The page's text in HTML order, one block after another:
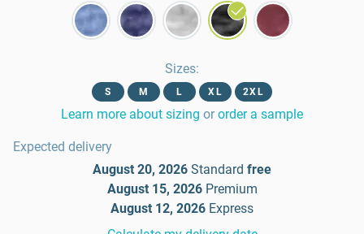
Sizes:
S M L XL 2XL
Learn more about sizing or order a sample
Expected delivery
August 20, 2026 Standard free
August 15, 2026 Premium
August 12, 2026 Express